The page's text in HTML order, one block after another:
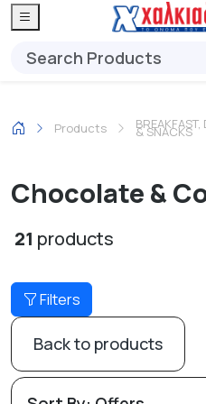
Products BREAKFAST,
& SNACKS
Chocolate &
21 products
Filters
Back to products